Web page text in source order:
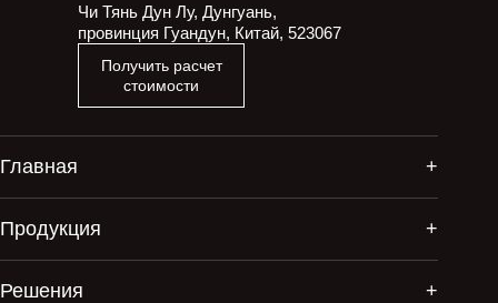
Чи Тянь Дун Лу, Дунгуань,
провинция Гуандун, Китай, 523067
Получить расчет
стоимости
Главная
Продукция
Решения